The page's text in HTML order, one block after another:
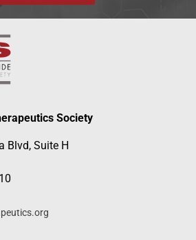
Society
Blvd, Suite H